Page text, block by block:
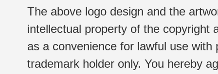
The above logo design and the
intellectual property of the copyright
as a convenience for lawful use
trademark holder only. You hereby